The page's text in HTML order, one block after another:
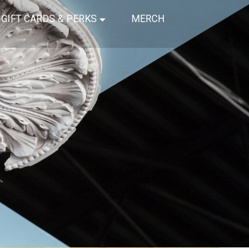
GIFT CARDS & PERKS MERCH